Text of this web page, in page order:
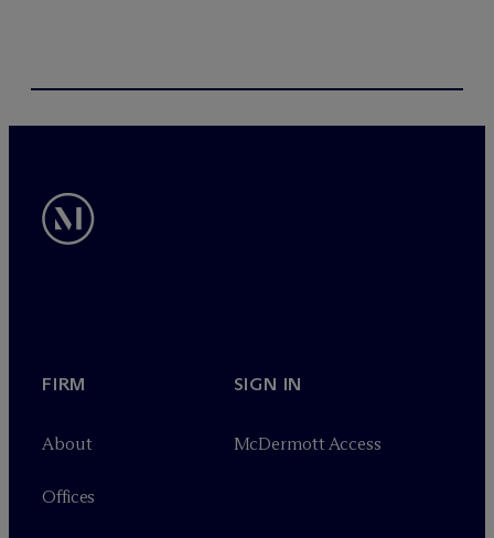
FIRM
About
Offices
SIGN IN
McDermott Access